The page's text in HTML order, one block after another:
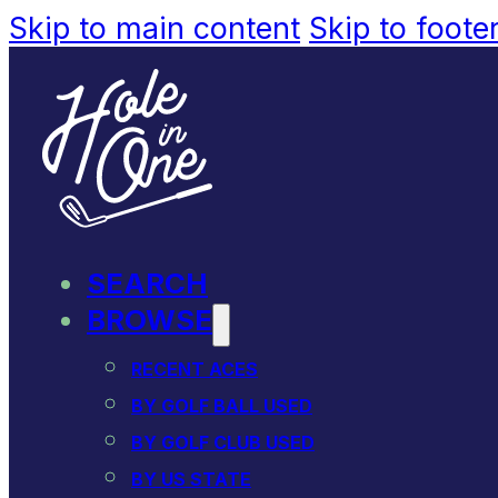
Skip to main content Skip to
SEARCH
BROWSE
RECENT ACES
BY GOLF BALL USED
BY GOLF CLUB USED
BY US STATE